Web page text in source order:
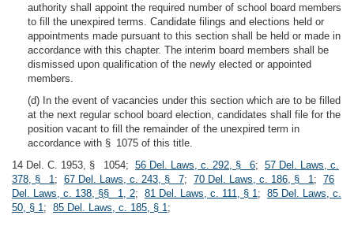
authority shall appoint the required number of school board members
to fill the unexpired terms. Candidate filings and elections held or
appointments made pursuant to this section shall be held or made in
accordance with this chapter. The interim board members shall be
dismissed upon qualification of the newly elected or appointed
members.
(d) In the event of vacancies under this section which are to be filled
at the next regular school board election, candidates shall file for the
position vacant to fill the remainder of the unexpired term in
accordance with § 1075 of this title.
14 Del. C. 1953, § 1054; 56 Del. Laws, c. 292, § 6; 57 Del. Laws, c.
378, § 1 ; 67 Del. Laws, c. 243, § 7; 70 Del. Laws, c. 186, § 1 ; 76
Del. Laws, c. 138, §§ 1, 2; 81 Del. Laws, c. 111, § 1 ; 85 Del. Laws, c.
50, § 1 ; 85 Del. Laws, c. 185, § 1 ;